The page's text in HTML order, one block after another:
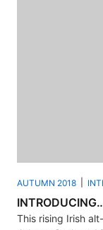
AUTUMN 2018
This rising Irish